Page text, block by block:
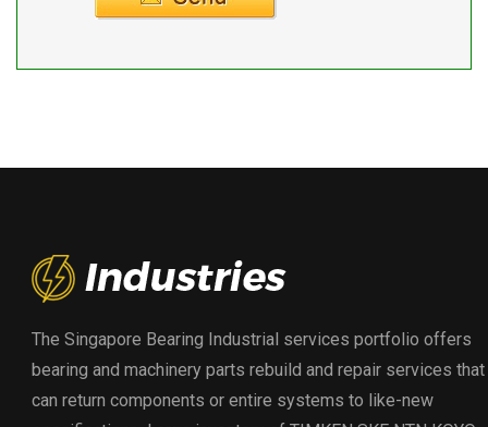
The Singapore Bearing Industrial services portfolio offers
bearing and machinery parts rebuild and repair services that
can return components or entire systems to like-new